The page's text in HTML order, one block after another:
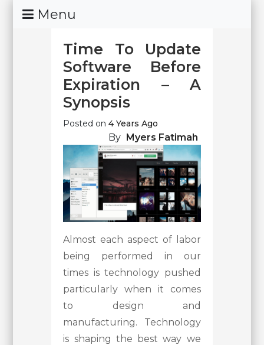
Skip
To
Menu
Time To Update
Software Before
Expiration – A
Synopsis
Posted on4 Years Ago
By Myers Fatimah
Almost each aspect of labor
being performed in our
times is technology pushed
particularly when it comes
to design and
manufacturing. Technology
is shaping the best way we